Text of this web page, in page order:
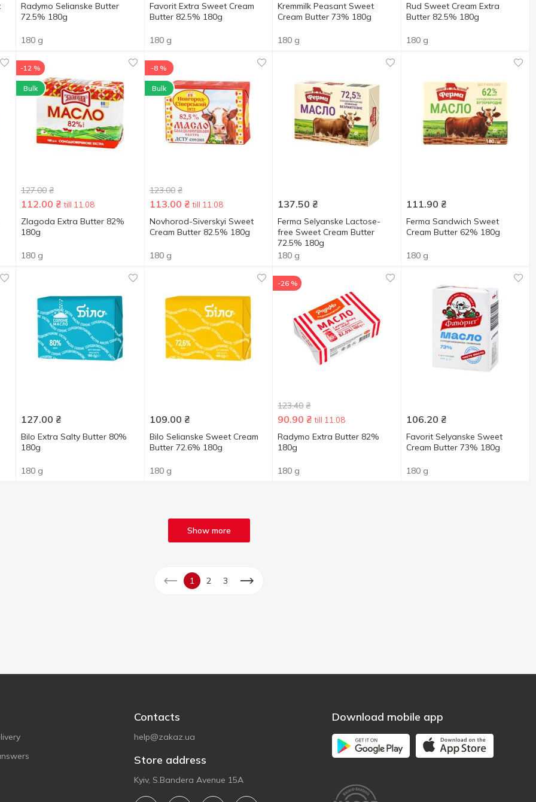
Radymo Selianske Butter
72.5% 180g
180 g
Favorit Extra Sweet Cream
Butter 82.5% 180g
180 g
Kremmilk Peasant Sweet
Cream Butter 73% 180g
180 g
Rud Sweet Cream Extra
Butter 82.5% 180g
180 g
-12 %
Bulk
127.00 ₴
112.00 ₴ till 11.08
Zlagoda Extra Butter 82%
180g
180 g
-8 %
Bulk
123.00 ₴
113.00 ₴ till 11.08
Novhorod-Siverskyi Sweet
Cream Butter 82.5% 180g
180 g
137.50 ₴
Ferma Selyanske Lactose-
free Sweet Cream Butter
72.5% 180g
180 g
111.90 ₴
Ferma Sandwich Sweet
Cream Butter 62% 180g
180 g
127.00 ₴
Bilo Extra Salty Butter 80%
180g
180 g
109.00 ₴
Bilo Selianske Sweet Cream
Butter 72.6% 180g
180 g
-26 %
123.40 ₴
90.90 ₴ till 11.08
Radymo Extra Butter 82%
180g
180 g
106.20 ₴
Favorit Selyanske Sweet
Cream Butter 73% 180g
180 g
Show more
1 2 3
Contacts
help@zakaz.ua
Store address
Kyiv, S.Bandera Avenue 15A
Download mobile app